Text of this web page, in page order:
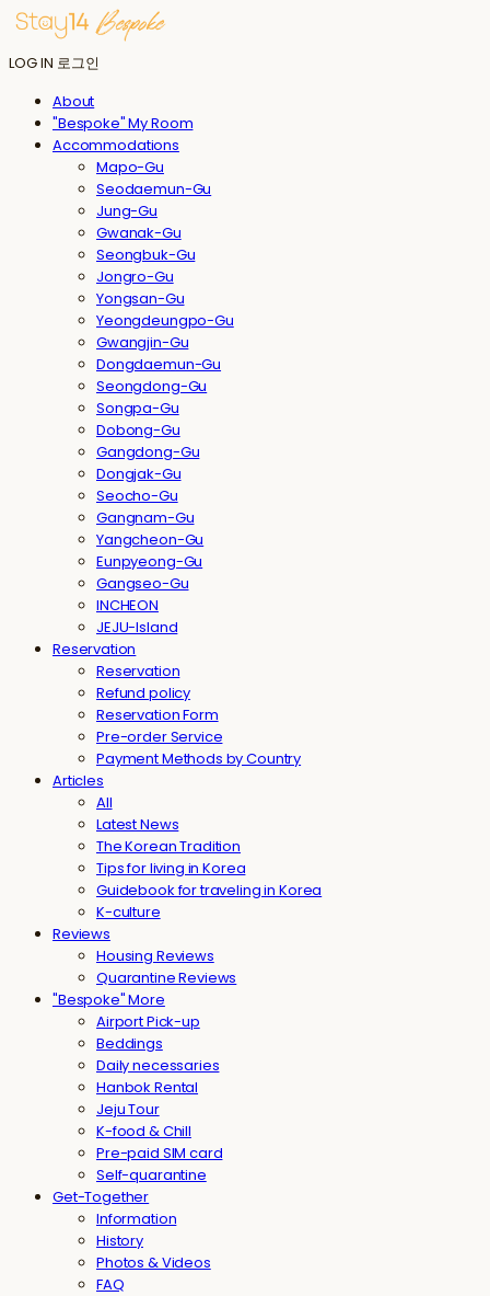
LOG IN 로그인
About
"Bespoke" My Room
Accommodations
Mapo-Gu
Seodaemun-Gu
Jung-Gu
Gwanak-Gu
Seongbuk-Gu
Jongro-Gu
Yongsan-Gu
Yeongdeungpo-Gu
Gwangjin-Gu
Dongdaemun-Gu
Seongdong-Gu
Songpa-Gu
Dobong-Gu
Gangdong-Gu
Dongjak-Gu
Seocho-Gu
Gangnam-Gu
Yangcheon-Gu
Eunpyeong-Gu
Gangseo-Gu
INCHEON
JEJU-Island
Reservation
Reservation
Refund policy
Reservation Form
Pre-order Service
Payment Methods by Country
Articles
All
Latest News
The Korean Tradition
Tips for living in Korea
Guidebook for traveling in Korea
K-culture
Reviews
Housing Reviews
Quarantine Reviews
"Bespoke" More
Airport Pick-up
Beddings
Daily necessaries
Hanbok Rental
Jeju Tour
K-food & Chill
Pre-paid SIM card
Self-quarantine
Get-Together
Information
History
Photos & Videos
FAQ